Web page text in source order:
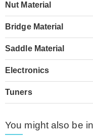
Nut Material
Bridge Material
Saddle Material
Electronics
Tuners
You might also be